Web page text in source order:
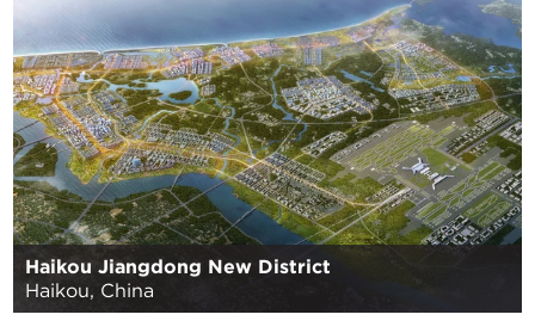
Haikou Jiangdong New District
Haikou, China